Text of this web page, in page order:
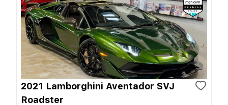
2021 Lamborghini Aventador SVJ
Roadster